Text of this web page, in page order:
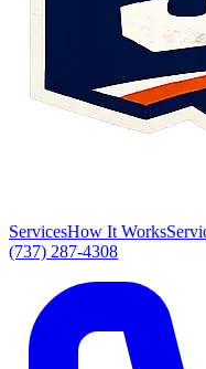
ServicesHow It Works
(737) 287-4308